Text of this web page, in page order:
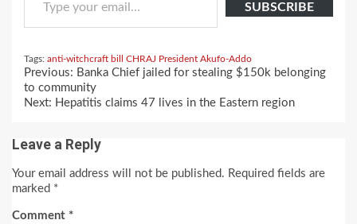
SUBSCRIBE
Tags: anti-witchcraft bill CHRAJ President Akufo-Addo
Continue
Reading
Previous: Banka Chief jailed for stealing $150k belonging
to community
Next: Hepatitis claims 47 lives in the Eastern region
Leave a Reply
Your email address will not be published. Required fields are
marked *
Comment *